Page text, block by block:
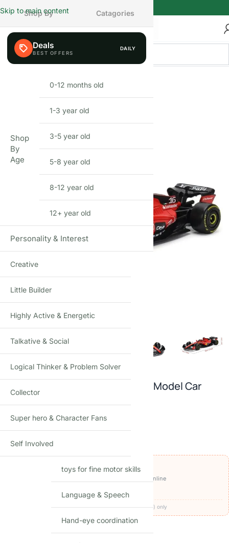
Skip to main content
Bburago 1:43 F1 Racing Die-Cast Model Car
2 reviews
3,500.00 ₹2,250.00
· pay online
· COD available (+₹49)
Codes apply at checkout · one per order · prepaid (UPI/card) only
Shop By Catagories
Deals DAILY
Shop
By
Age
0-12 months old
1-3 year old
3-5 year old
5-8 year old
8-12 year old
12+ year old
Personality & Interest
Creative
Little Builder
Highly Active & Energetic
Talkative & Social
Logical Thinker & Problem Solver
Collector
Super hero & Character Fans
Self Involved
toys for fine motor skills
Language & Speech
Hand-eye coordination